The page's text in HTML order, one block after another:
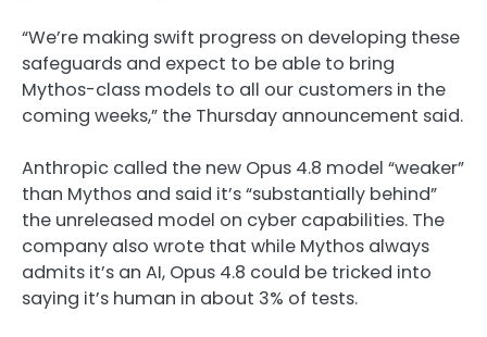
“We’re making swift progress on developing these
safeguards and expect to be able to bring
Mythos-class models to all our customers in the
coming weeks,” the Thursday announcement said.
Anthropic called the new Opus 4.8 model “weaker”
than Mythos and said it’s “substantially behind”
the unreleased model on cyber capabilities. The
company also wrote that while Mythos always
admits it’s an AI, Opus 4.8 could be tricked into
saying it’s human in about 3% of tests.